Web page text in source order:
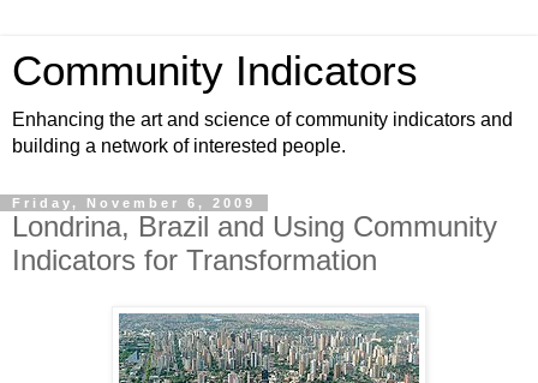
Community Indicators
Enhancing the art and science of community indicators and
building a network of interested people.
Friday, November 6, 2009
Londrina, Brazil and Using Community
Indicators for Transformation